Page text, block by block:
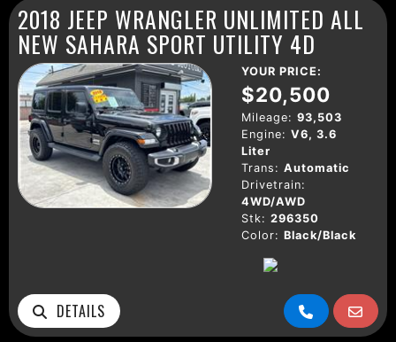
2018 JEEP WRANGLER UNLIMITED ALL
NEW SAHARA SPORT UTILITY 4D
YOUR PRICE:
$20,500
Mileage: 93,503
Engine: V6, 3.6
Liter
Trans: Automatic
Drivetrain:
4WD/AWD
Stk: 296350
Color: Black/Black
DETAILS